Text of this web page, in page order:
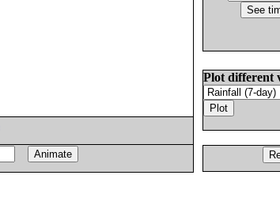
Plot different